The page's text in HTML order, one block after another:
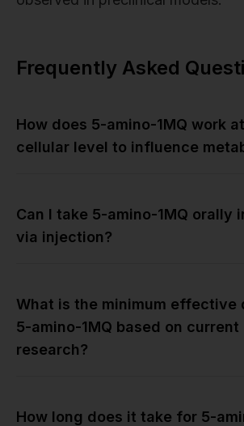
Frequently Asked
How does 5-amino-1MQ work
cellular level to influence
Can I take 5-amino-1MQ orally
via injection?
What is the minimum effective
5-amino-1MQ based on current
research?
How long does it take for 5-